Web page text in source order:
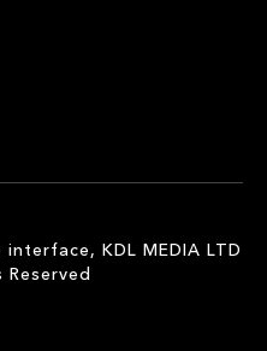
KDL MEDIA LTD